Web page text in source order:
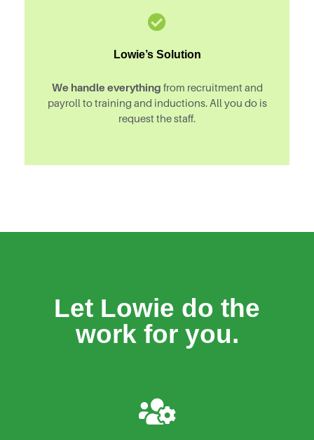
Lowie’s Solution
We handle everything from recruitment and
payroll to training and inductions. All you do is
request the staff.
Let Lowie do the
work for you.